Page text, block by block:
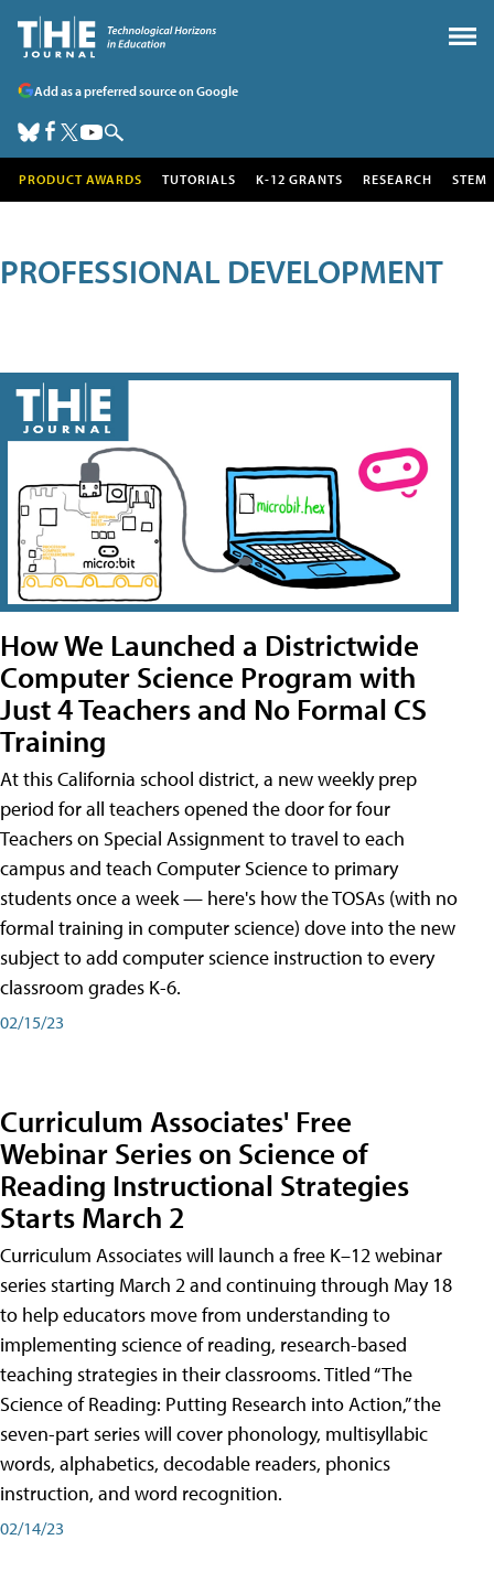
Add as a preferred source on Google
PRODUCT AWARDS TUTORIALS K-12 GRANTS RESEARCH STEM
PROFESSIONAL DEVELOPMENT
How We Launched a Districtwide
Computer Science Program with
Just 4 Teachers and No Formal CS
Training
At this California school district, a new weekly prep
period for all teachers opened the door for four
Teachers on Special Assignment to travel to each
campus and teach Computer Science to primary
students once a week — here's how the TOSAs (with no
formal training in computer science) dove into the new
subject to add computer science instruction to every
classroom grades K-6.
02/15/23
Curriculum Associates' Free
Webinar Series on Science of
Reading Instructional Strategies
Starts March 2
Curriculum Associates will launch a free K–12 webinar
series starting March 2 and continuing through May 18
to help educators move from understanding to
implementing science of reading, research-based
teaching strategies in their classrooms. Titled “The
Science of Reading: Putting Research into Action,” the
seven-part series will cover phonology, multisyllabic
words, alphabetics, decodable readers, phonics
instruction, and word recognition.
02/14/23